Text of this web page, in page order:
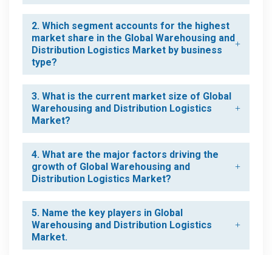
2. Which segment accounts for the highest
market share in the Global Warehousing and
Distribution Logistics Market by business
type?
3. What is the current market size of Global
Warehousing and Distribution Logistics
Market?
4. What are the major factors driving the
growth of Global Warehousing and
Distribution Logistics Market?
5. Name the key players in Global
Warehousing and Distribution Logistics
Market.